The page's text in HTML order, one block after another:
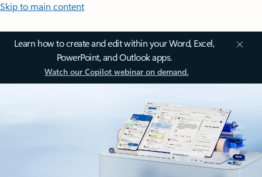
Skip to main content
Learn how to create and edit within your Word, Excel,
PowerPoint, and Outlook apps.
Watch our Copilot webinar on demand.